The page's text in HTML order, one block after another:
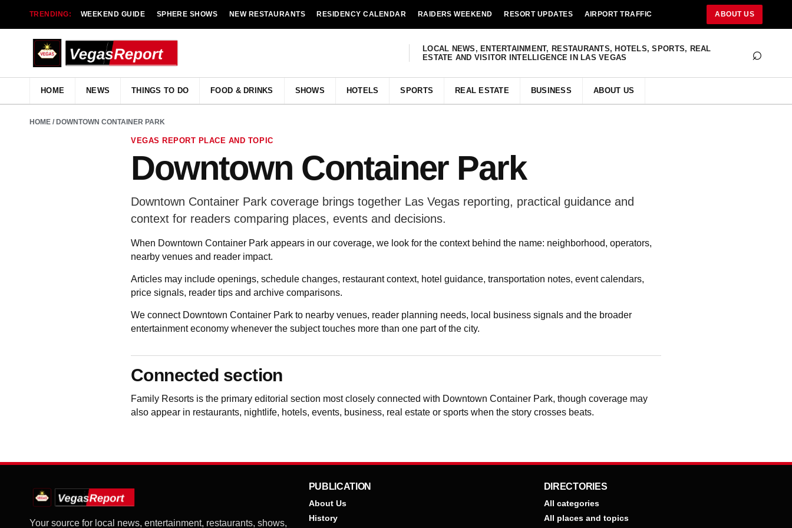
TRENDING: WEEKEND GUIDE SPHERE SHOWS NEW RESTAURANTS RESIDENCY CALENDAR RAIDERS WEEKEND RESORT UPDATES AIRPORT TRAFFIC ABOUT US
LOCAL NEWS, ENTERTAINMENT, RESTAURANTS, HOTELS, SPORTS, REAL
ESTATE AND VISITOR INTELLIGENCE IN LAS VEGAS
⌕
HOME NEWS THINGS TO DO FOOD & DRINKS SHOWS HOTELS SPORTS REAL ESTATE BUSINESS ABOUT US
HOME / DOWNTOWN CONTAINER PARK
VEGAS REPORT PLACE AND TOPIC
Downtown Container Park
Downtown Container Park coverage brings together Las Vegas reporting, practical guidance and
context for readers comparing places, events and decisions.
When Downtown Container Park appears in our coverage, we look for the context behind the name: neighborhood, operators,
nearby venues and reader impact.
Articles may include openings, schedule changes, restaurant context, hotel guidance, transportation notes, event calendars,
price signals, reader tips and archive comparisons.
We connect Downtown Container Park to nearby venues, reader planning needs, local business signals and the broader
entertainment economy whenever the subject touches more than one part of the city.
Connected section
Family Resorts is the primary editorial section most closely connected with Downtown Container Park, though coverage may
also appear in restaurants, nightlife, hotels, events, business, real estate or sports when the story crosses beats.
Your source for local news, entertainment, restaurants, shows,
PUBLICATION
About Us
History
DIRECTORIES
All categories
All places and topics